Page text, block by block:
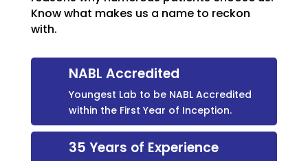
Know what makes us a name to reckon
with.
NABL Accredited
Youngest Lab to be NABL Accredited
within the First Year of Inception.
35 Years of Experience